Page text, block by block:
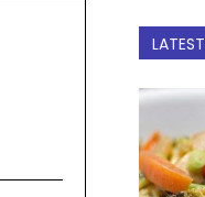
LATEST